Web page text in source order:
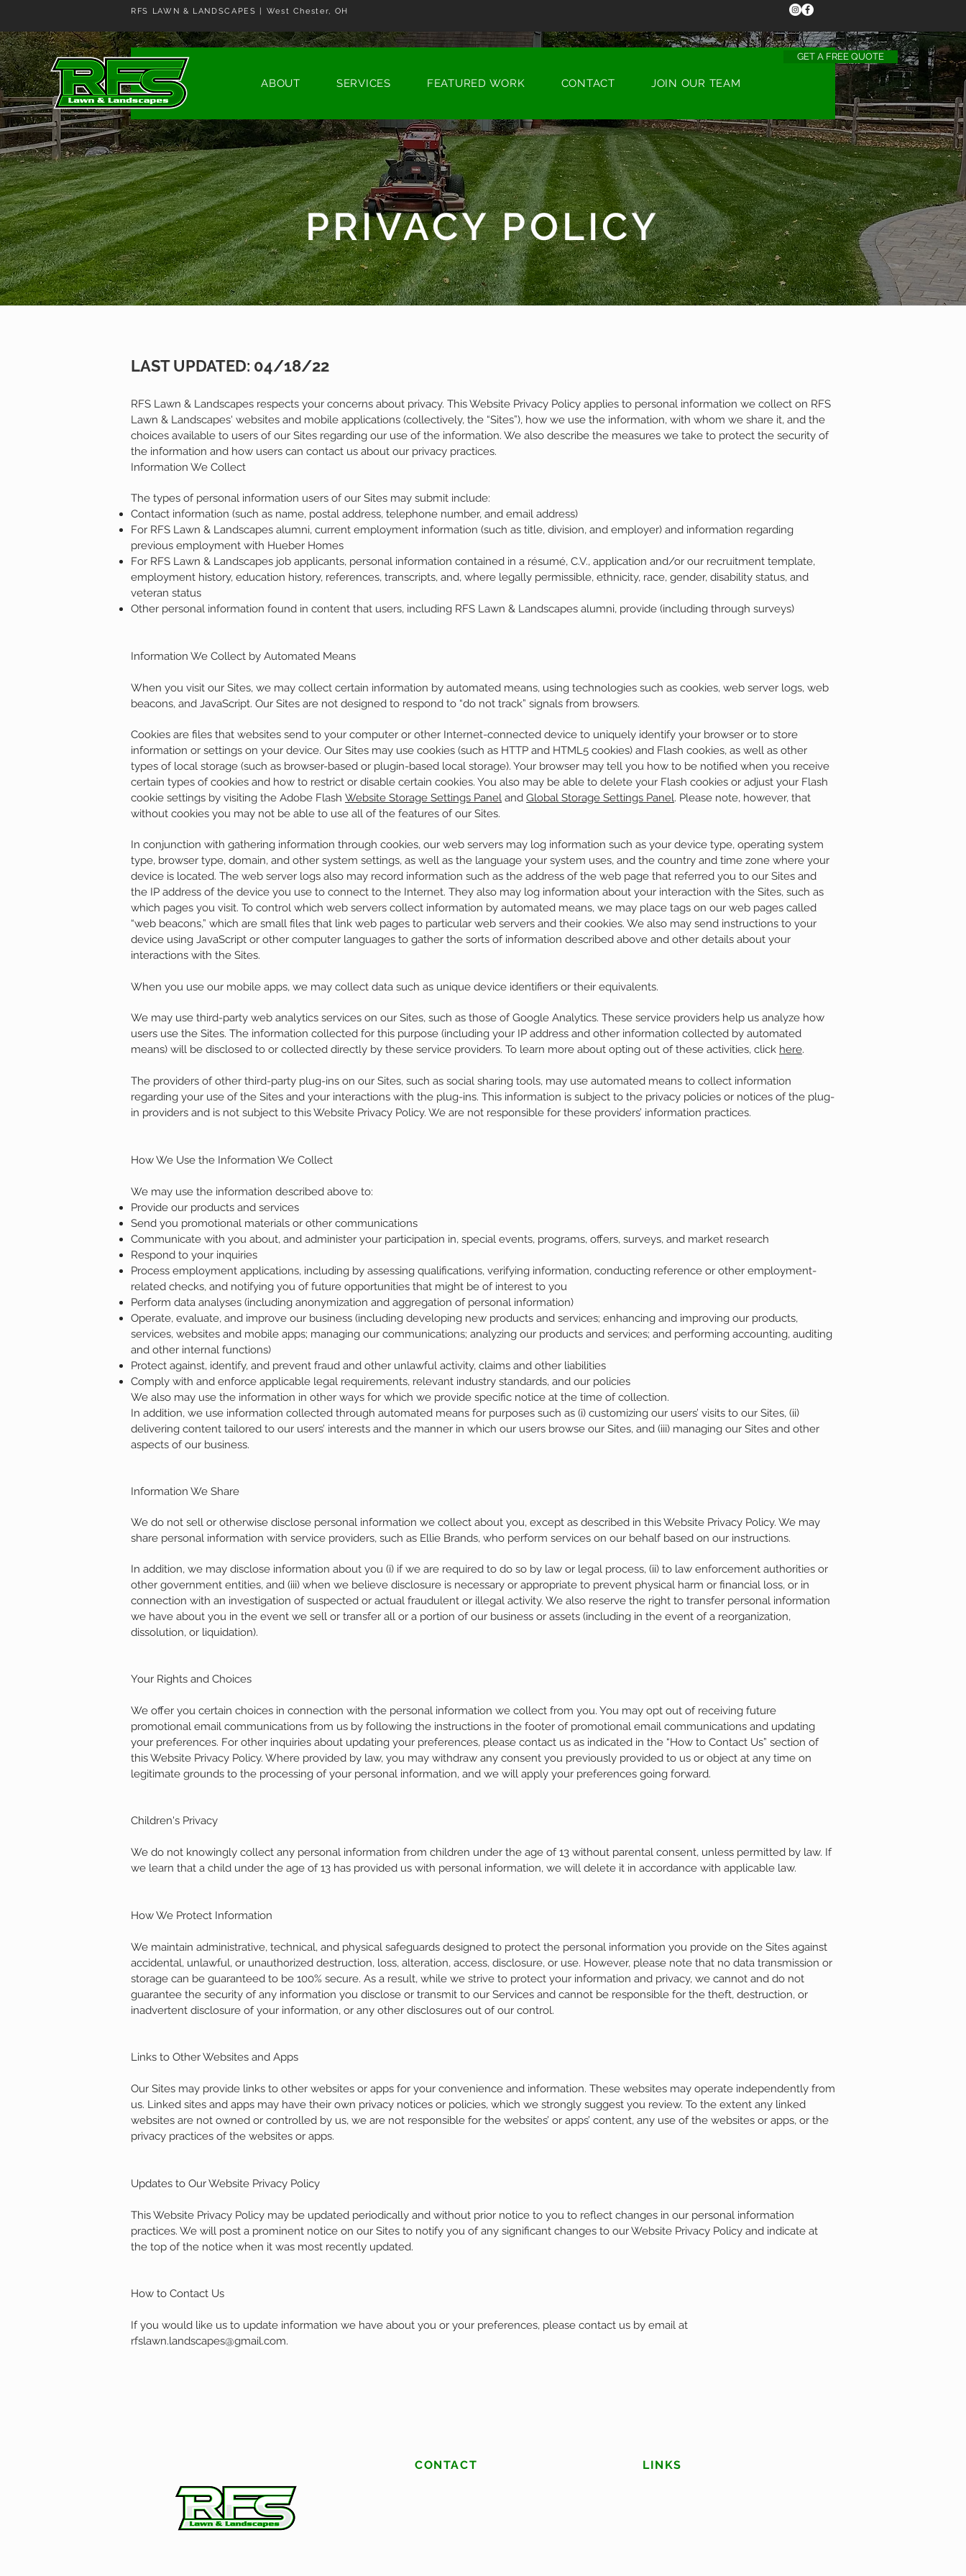
RFS LAWN & LANDSCAPES | West Chester, OH
(513) 453-2538
ABOUT SERVICES FEATURED WORK CONTACT JOIN OUR TEAM
GET A FREE QUOTE
PRIVACY POLICY
LAST UPDATED: 04/18/22
RFS Lawn & Landscapes respects your concerns about privacy. This Website Privacy Policy applies to personal information we collect on RFS
Lawn & Landscapes' websites and mobile applications (collectively, the “Sites”), how we use the information, with whom we share it, and the
choices available to users of our Sites regarding our use of the information. We also describe the measures we take to protect the security of
the information and how users can contact us about our privacy practices.
Information We Collect
The types of personal information users of our Sites may submit include:
Contact information (such as name, postal address, telephone number, and email address)
For RFS Lawn & Landscapes alumni, current employment information (such as title, division, and employer) and information regarding
previous employment with Hueber Homes
For RFS Lawn & Landscapes job applicants, personal information contained in a résumé, C.V., application and/or our recruitment template,
employment history, education history, references, transcripts, and, where legally permissible, ethnicity, race, gender, disability status, and
veteran status
Other personal information found in content that users, including RFS Lawn & Landscapes alumni, provide (including through surveys)
Information We Collect by Automated Means
When you visit our Sites, we may collect certain information by automated means, using technologies such as cookies, web server logs, web
beacons, and JavaScript. Our Sites are not designed to respond to “do not track” signals from browsers.
Cookies are files that websites send to your computer or other Internet-connected device to uniquely identify your browser or to store
information or settings on your device. Our Sites may use cookies (such as HTTP and HTML5 cookies) and Flash cookies, as well as other
types of local storage (such as browser-based or plugin-based local storage). Your browser may tell you how to be notified when you receive
certain types of cookies and how to restrict or disable certain cookies. You also may be able to delete your Flash cookies or adjust your Flash
cookie settings by visiting the Adobe Flash Website Storage Settings Panel and Global Storage Settings Panel. Please note, however, that
without cookies you may not be able to use all of the features of our Sites.
In conjunction with gathering information through cookies, our web servers may log information such as your device type, operating system
type, browser type, domain, and other system settings, as well as the language your system uses, and the country and time zone where your
device is located. The web server logs also may record information such as the address of the web page that referred you to our Sites and
the IP address of the device you use to connect to the Internet. They also may log information about your interaction with the Sites, such as
which pages you visit. To control which web servers collect information by automated means, we may place tags on our web pages called
“web beacons,” which are small files that link web pages to particular web servers and their cookies. We also may send instructions to your
device using JavaScript or other computer languages to gather the sorts of information described above and other details about your
interactions with the Sites.
When you use our mobile apps, we may collect data such as unique device identifiers or their equivalents.
We may use third-party web analytics services on our Sites, such as those of Google Analytics. These service providers help us analyze how
users use the Sites. The information collected for this purpose (including your IP address and other information collected by automated
means) will be disclosed to or collected directly by these service providers. To learn more about opting out of these activities, click here.
The providers of other third-party plug-ins on our Sites, such as social sharing tools, may use automated means to collect information
regarding your use of the Sites and your interactions with the plug-ins. This information is subject to the privacy policies or notices of the plug-
in providers and is not subject to this Website Privacy Policy. We are not responsible for these providers’ information practices.
How We Use the Information We Collect
We may use the information described above to:
Provide our products and services
Send you promotional materials or other communications
Communicate with you about, and administer your participation in, special events, programs, offers, surveys, and market research
Respond to your inquiries
Process employment applications, including by assessing qualifications, verifying information, conducting reference or other employment-
related checks, and notifying you of future opportunities that might be of interest to you
Perform data analyses (including anonymization and aggregation of personal information)
Operate, evaluate, and improve our business (including developing new products and services; enhancing and improving our products,
services, websites and mobile apps; managing our communications; analyzing our products and services; and performing accounting, auditing
and other internal functions)
Protect against, identify, and prevent fraud and other unlawful activity, claims and other liabilities
Comply with and enforce applicable legal requirements, relevant industry standards, and our policies
We also may use the information in other ways for which we provide specific notice at the time of collection.
In addition, we use information collected through automated means for purposes such as (i) customizing our users’ visits to our Sites, (ii)
delivering content tailored to our users’ interests and the manner in which our users browse our Sites, and (iii) managing our Sites and other
aspects of our business.
Information We Share
We do not sell or otherwise disclose personal information we collect about you, except as described in this Website Privacy Policy. We may
share personal information with service providers, such as Ellie Brands, who perform services on our behalf based on our instructions.
In addition, we may disclose information about you (i) if we are required to do so by law or legal process, (ii) to law enforcement authorities or
other government entities, and (iii) when we believe disclosure is necessary or appropriate to prevent physical harm or financial loss, or in
connection with an investigation of suspected or actual fraudulent or illegal activity. We also reserve the right to transfer personal information
we have about you in the event we sell or transfer all or a portion of our business or assets (including in the event of a reorganization,
dissolution, or liquidation).
Your Rights and Choices
We offer you certain choices in connection with the personal information we collect from you. You may opt out of receiving future
promotional email communications from us by following the instructions in the footer of promotional email communications and updating
your preferences. For other inquiries about updating your preferences, please contact us as indicated in the “How to Contact Us” section of
this Website Privacy Policy. Where provided by law, you may withdraw any consent you previously provided to us or object at any time on
legitimate grounds to the processing of your personal information, and we will apply your preferences going forward.
Children's Privacy
We do not knowingly collect any personal information from children under the age of 13 without parental consent, unless permitted by law. If
we learn that a child under the age of 13 has provided us with personal information, we will delete it in accordance with applicable law.
How We Protect Information
We maintain administrative, technical, and physical safeguards designed to protect the personal information you provide on the Sites against
accidental, unlawful, or unauthorized destruction, loss, alteration, access, disclosure, or use. However, please note that no data transmission or
storage can be guaranteed to be 100% secure. As a result, while we strive to protect your information and privacy, we cannot and do not
guarantee the security of any information you disclose or transmit to our Services and cannot be responsible for the theft, destruction, or
inadvertent disclosure of your information, or any other disclosures out of our control.
Links to Other Websites and Apps
Our Sites may provide links to other websites or apps for your convenience and information. These websites may operate independently from
us. Linked sites and apps may have their own privacy notices or policies, which we strongly suggest you review. To the extent any linked
websites are not owned or controlled by us, we are not responsible for the websites’ or apps’ content, any use of the websites or apps, or the
privacy practices of the websites or apps.
Updates to Our Website Privacy Policy
This Website Privacy Policy may be updated periodically and without prior notice to you to reflect changes in our personal information
practices. We will post a prominent notice on our Sites to notify you of any significant changes to our Website Privacy Policy and indicate at
the top of the notice when it was most recently updated.
How to Contact Us
If you would like us to update information we have about you or your preferences, please contact us by email at
rfslawn.landscapes@gmail.com.
CONTACT LINKS